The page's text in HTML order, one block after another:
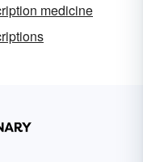
medicine